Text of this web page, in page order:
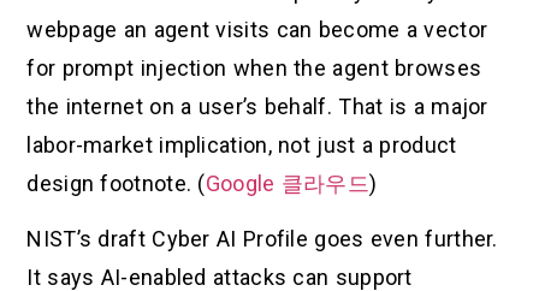
webpage an agent visits can become a vector
for prompt injection when the agent browses
the internet on a user’s behalf. That is a major
labor-market implication, not just a product
design footnote. (Google 클라우드)
NIST’s draft Cyber AI Profile goes even further.
It says AI-enabled attacks can support